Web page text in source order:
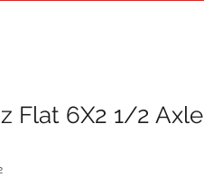
Flat 6X2 1/2 Axle